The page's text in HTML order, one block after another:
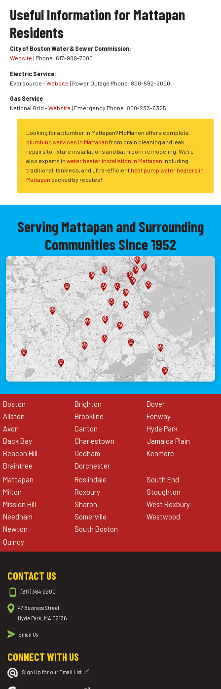
Useful Information for Mattapan
Residents
City of Boston Water & Sewer Commission:
Website | Phone: 617-989-7000
Electric Service::
Eversource -Website | Power Outage Phone: 800-592-2000
Gas Service
National Grid -Website | Emergency Phone: 800-233-5325
Looking for a plumber in Mattapan? McMahon offers complete
plumbing services in Mattapan from drain cleaning and leak
repairs to fixture installations and bathroom remodeling. We’re
also experts inwater heater installation in Mattapan including
traditional, tankless, and ultra-efficient heat pump water heaters in
Mattapan backed by rebates!
Serving Mattapan and Surrounding
Communities Since 1952
Boston
Allston
Avon
Back Bay
Beacon Hill
Braintree
Brighton
Brookline
Canton
Charlestown
Dedham
Dorchester
Dover
Fenway
Hyde Park
Jamaica Plain
Kenmore
Mattapan
Milton
Mission Hill
Needham
Newton
Quincy
Roslindale
Roxbury
Sharon
Somerville
South Boston
South End
Stoughton
West Roxbury
Westwood
CONTACT US
(617) 364-2200
47 Business Street
Hyde Park, MA 02136
Email Us
CONNECT WITH US
Sign Up for our Email List